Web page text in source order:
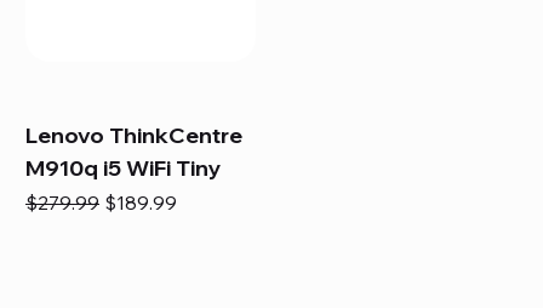
Lenovo ThinkCentre
M910q i5 WiFi Tiny
Regular Price
$279.99 Sale Price
$189.99